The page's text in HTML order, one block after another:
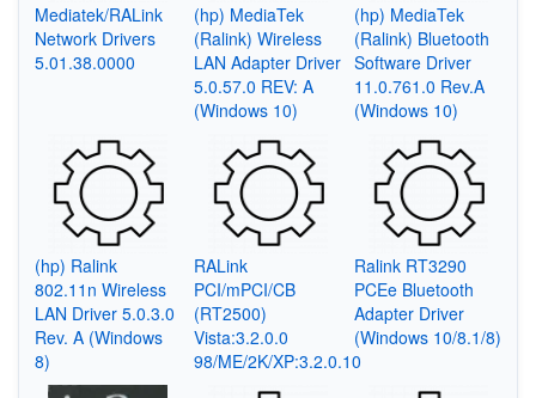
Mediatek/RALink
Network Drivers
5.01.38.0000
(hp) MediaTek
(Ralink) Wireless
LAN Adapter Driver
5.0.57.0 REV: A
(Windows 10)
(hp) MediaTek
(Ralink) Bluetooth
Software Driver
11.0.761.0 Rev.A
(Windows 10)
(hp) Ralink
802.11n Wireless
LAN Driver 5.0.3.0
Rev. A (Windows
8)
RALink
PCI/mPCI/CB
(RT2500)
Vista:3.2.0.0
98/ME/2K/XP:3.2.0.10
Ralink RT3290
PCEe Bluetooth
Adapter Driver
(Windows 10/8.1/8)